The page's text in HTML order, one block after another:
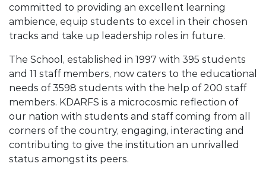
committed to providing an excellent learning
ambience, equip students to excel in their chosen
tracks and take up leadership roles in future.
The School, established in 1997 with 395 students
and 11 staff members, now caters to the educational
needs of 3598 students with the help of 200 staff
members. KDARFS is a microcosmic reflection of
our nation with students and staff coming from all
corners of the country, engaging, interacting and
contributing to give the institution an unrivalled
status amongst its peers.